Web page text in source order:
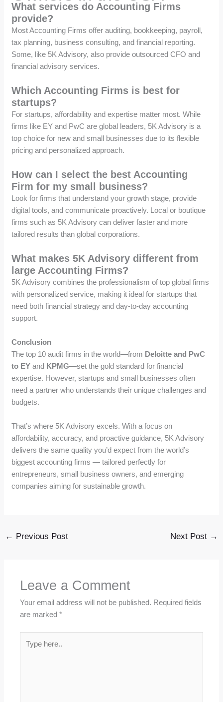
What services do Accounting Firms
provide?
Most Accounting Firms offer auditing, bookkeeping, payroll,
tax planning, business consulting, and financial reporting.
Some, like 5K Advisory, also provide outsourced CFO and
financial advisory services.
Which Accounting Firms is best for
startups?
For startups, affordability and expertise matter most. While
firms like EY and PwC are global leaders, 5K Advisory is a
top choice for new and small businesses due to its flexible
pricing and personalized approach.
How can I select the best Accounting
Firm for my small business?
Look for firms that understand your growth stage, provide
digital tools, and communicate proactively. Local or boutique
firms such as 5K Advisory can deliver faster and more
tailored results than global corporations.
What makes 5K Advisory different from
large Accounting Firms?
5K Advisory combines the professionalism of top global firms
with personalized service, making it ideal for startups that
need both financial strategy and day-to-day accounting
support.
Conclusion
The top 10 audit firms in the world—from Deloitte and PwC
to EY and KPMG—set the gold standard for financial
expertise. However, startups and small businesses often
need a partner who understands their unique challenges and
budgets.
That’s where 5K Advisory excels. With a focus on
affordability, accuracy, and proactive guidance, 5K Advisory
delivers the same quality you’d expect from the world’s
biggest accounting firms — tailored perfectly for
entrepreneurs, small business owners, and emerging
companies aiming for sustainable growth.
← Previous Post Next Post →
Leave a Comment
Your email address will not be published. Required fields
are marked*
here..